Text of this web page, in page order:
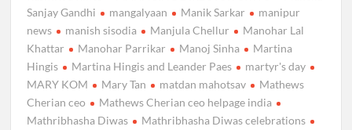
Sanjay Gandhi
mangalyaan Manik Sarkar
manipur
news
manish sisodia Manjula Chellur
Manohar Lal
Khattar
Manohar Parrikar Manoj Sinha
Martina
Hingis
Martina Hingis and Leander Paes
martyr's day
MARY KOM
Mary Tan matdan mahotsav
Mathews
Cherian ceo
Mathews Cherian ceo helpage india
Mathribhasha Diwas
Mathribhasha Diwas celebrations